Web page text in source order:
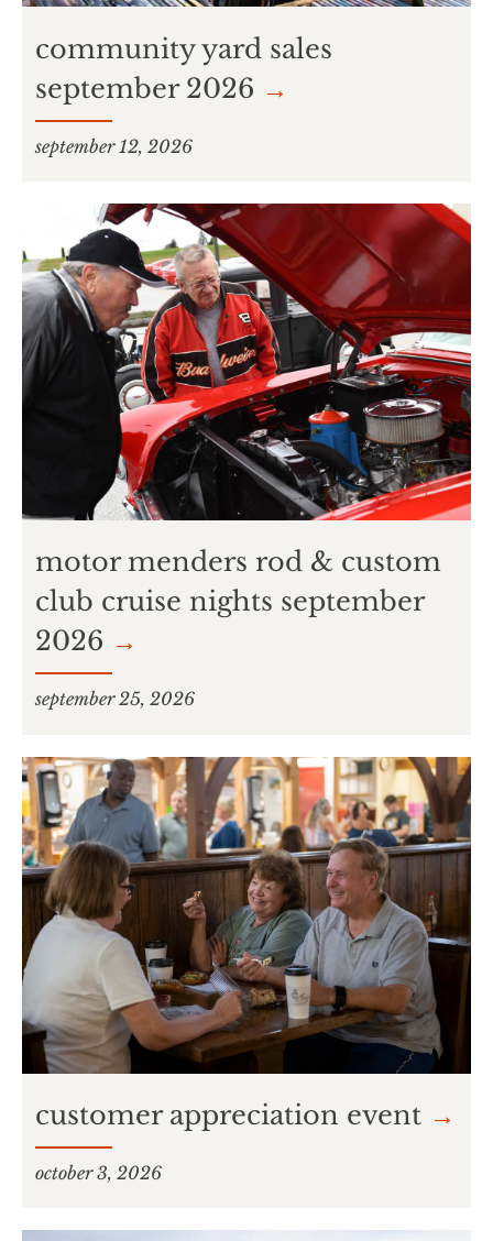
community yard sales
september 2026 →
september 12, 2026
motor menders rod & custom
club cruise nights september
2026 →
september 25, 2026
customer appreciation event →
october 3, 2026